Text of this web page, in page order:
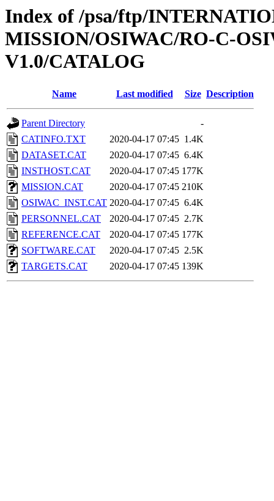
Index of /psa/ftp/
MISSION/OSIWAC/RO-C-
V1.0/CATALOG
Name Last modified Size Description
Parent Directory
-
CATINFO.TXT
2020-04-17 07:45 1.4K
DATASET.CAT
2020-04-17 07:45 6.4K
INSTHOST.CAT
2020-04-17 07:45 177K
MISSION.CAT
2020-04-17 07:45 210K
OSIWAC_INST.CAT 2020-04-17 07:45 6.4K
PERSONNEL.CAT
2020-04-17 07:45 2.7K
REFERENCE.CAT
2020-04-17 07:45 177K
SOFTWARE.CAT
2020-04-17 07:45 2.5K
TARGETS.CAT
2020-04-17 07:45 139K